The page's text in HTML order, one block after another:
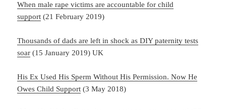
When male rape victims are accountable for child
support (21 February 2019)
Thousands of dads are left in shock as DIY paternity tests
soar (15 January 2019) UK
His Ex Used His Sperm Without His Permission. Now He
Owes Child Support (3 May 2018)